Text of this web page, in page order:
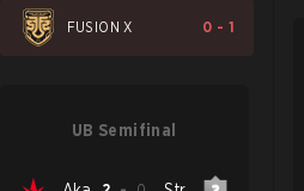
FUSION X 0 - 1
UB Semifinal